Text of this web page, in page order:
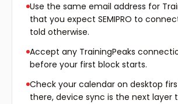
Use the same email address for
that you expect SEMIPRO to
told otherwise.
Accept any TrainingPeaks
before your first block starts.
Check your calendar on desktop
there, device sync is the next layer